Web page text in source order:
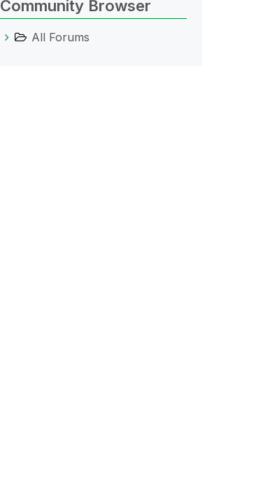
Community Browser
All Forums